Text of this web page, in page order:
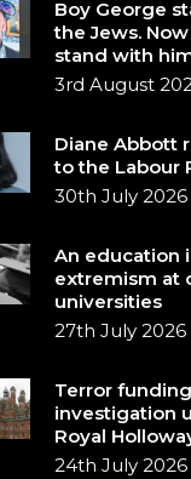
Boy George
the Jews.
stand with
3rd August
Diane Abbott
to the Labour
30th July 2026
An education
extremism at
universities
27th July 2026
Terror funding
investigation
Royal
24th July 2026